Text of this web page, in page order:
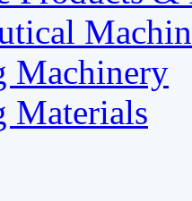
Machinery
Materials